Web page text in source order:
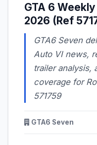
GTA 6
2026 (Ref
GTA6 Seven
Auto VI news,
trailer analysis,
coverage for
571759
GTA6 Seven